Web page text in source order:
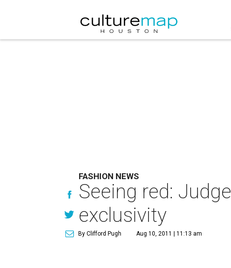
FASHION NEWS
Seeing red:
exclusivity
By Clifford Pugh Aug 10, 2011 | 11:13 am